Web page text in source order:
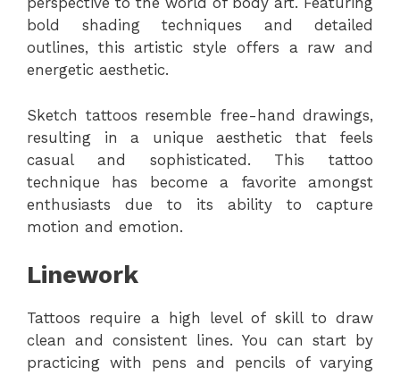
bold shading techniques and detailed
outlines, this artistic style offers a raw and
energetic aesthetic.
Sketch tattoos resemble free-hand drawings,
resulting in a unique aesthetic that feels
casual and sophisticated. This tattoo
technique has become a favorite amongst
enthusiasts due to its ability to capture
motion and emotion.
Linework
Tattoos require a high level of skill to draw
clean and consistent lines. You can start by
practicing with pens and pencils of varying